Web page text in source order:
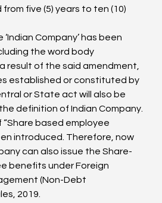
five (5) years to ten (10)
Company’ has been
the word body
result of the said amendment,
established or constituted by
or State act will also be
definition of Indian Company.
based employee
introduced. Therefore, now
can also issue the Share-
benefits under Foreign
(Non-Debt
2019.